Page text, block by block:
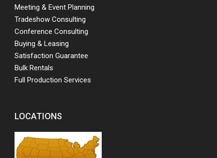
Meeting & Event Planning
Tradeshow Consulting
Conference Consulting
Buying & Leasing
Satisfaction Guarantee
Bulk Rentals
Full Production Services
LOCATIONS